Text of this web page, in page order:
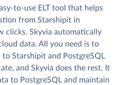
to-use ELT tool that helps
from Starshipit in
clicks. Skyvia automatically
data. All you need is to
Starshipit and PostgreSQL
and Skyvia does the rest. It
to PostgreSQL and maintain